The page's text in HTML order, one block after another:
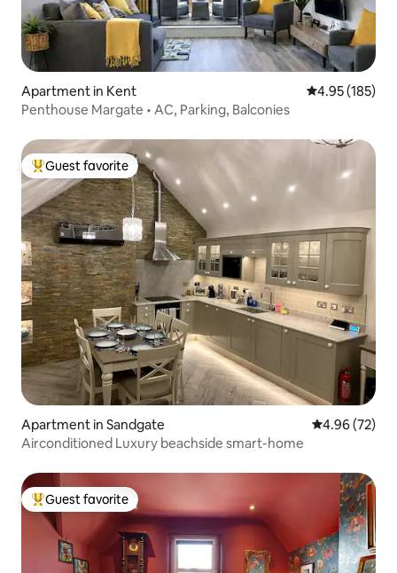
Apartment in Kent 4.95 out of 5
4.95 (185)
Penthouse Margate • AC, Parking, Balconies
Top guest favorite
Guest favorite
Apartment in Sandgate 4.96 out of 5
4.96 (72)
Airconditioned Luxury beachside smart-home
Top guest favorite
Guest favorite